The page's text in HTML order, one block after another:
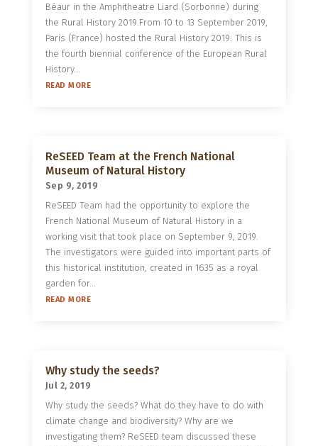
Béaur in the Amphitheatre Liard (Sorbonne) during
the Rural History 2019.From 10 to 13 September 2019,
Paris (France) hosted the Rural History 2019. This is
the fourth biennial conference of the European Rural
History...
READ MORE
ReSEED Team at the French National
Museum of Natural History
Sep 9, 2019
ReSEED Team had the opportunity to explore the
French National Museum of Natural History in a
working visit that took place on September 9, 2019.
The investigators were guided into important parts of
this historical institution, created in 1635 as a royal
garden for...
READ MORE
Why study the seeds?
Jul 2, 2019
Why study the seeds? What do they have to do with
climate change and biodiversity? Why are we
investigating them? ReSEED team discussed these